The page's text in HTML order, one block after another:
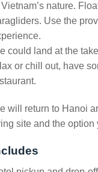
nature.
Use the
could land at the
or chill out, have
will return to Hanoi
site and the option